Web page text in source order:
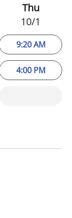
Thu
10/1
9:20 AM
4:00 PM